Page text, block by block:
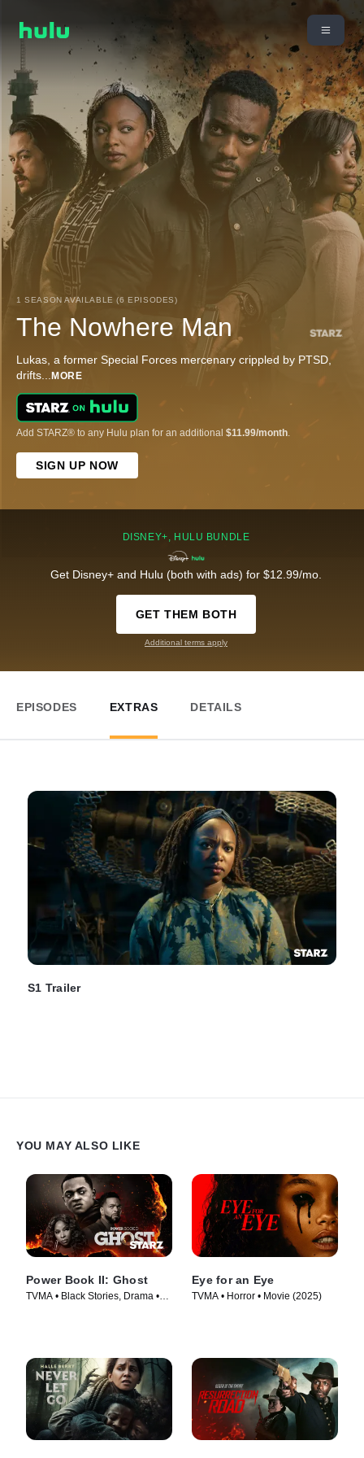
1 SEASON AVAILABLE (6 EPISODES)
The Nowhere Man
Lukas, a former Special Forces mercenary crippled by PTSD,
drifts... MORE
Add STARZ® to any Hulu plan for an additional $11.99/month.
SIGN UP NOW
DISNEY+, HULU BUNDLE
Get Disney+ and Hulu (both with ads) for $12.99/mo.
GET THEM BOTH
Additional terms apply
EPISODES EXTRAS DETAILS
S1 Trailer
YOU MAY ALSO LIKE
Power Book II: Ghost
TVMA • Black Stories, Drama •
Eye for an Eye
TVMA • Horror • Movie (2025)